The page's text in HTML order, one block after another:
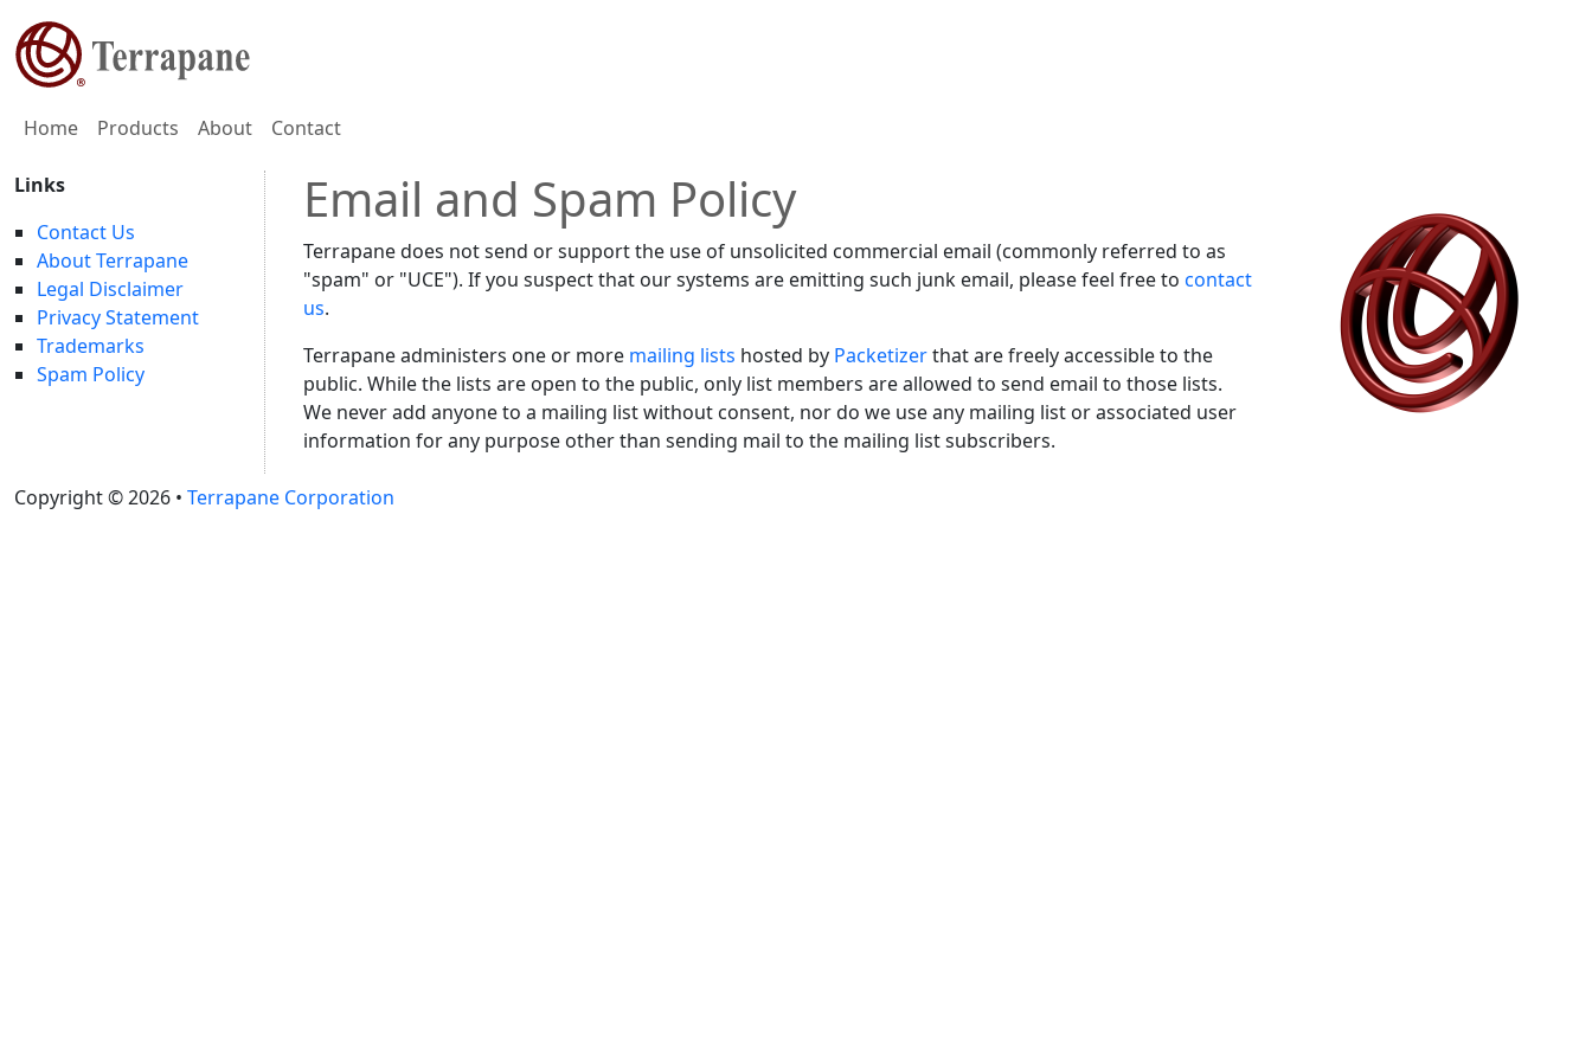
Home Products About Contact
Links
Contact Us
About Terrapane
Legal Disclaimer
Privacy Statement
Trademarks
Spam Policy
Email and Spam Policy
Terrapane does not send or support the use of unsolicited commercial email (commonly referred to as
"spam" or "UCE"). If you suspect that our systems are emitting such junk email, please feel free to contact
us.
Terrapane administers one or more mailing lists hosted by Packetizerthat are freely accessible to the
public. While the lists are open to the public, only list members are allowed to send email to those lists.
We never add anyone to a mailing list without consent, nor do we use any mailing list or associated user
information for any purpose other than sending mail to the mailing list subscribers.
Copyright © 2026 • Terrapane Corporation